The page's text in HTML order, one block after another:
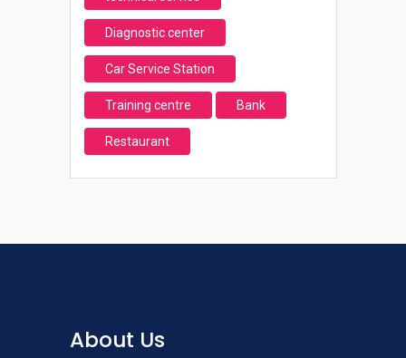
Diagnostic center
Car Service Station
Training centre Bank
Restaurant
About Us